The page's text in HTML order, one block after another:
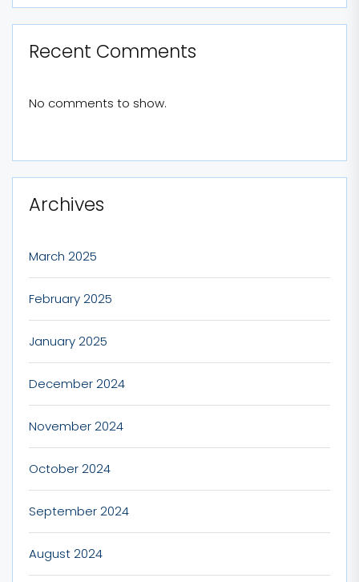
Recent Comments
No comments to show.
Archives
March 2025
February 2025
January 2025
December 2024
November 2024
October 2024
September 2024
August 2024